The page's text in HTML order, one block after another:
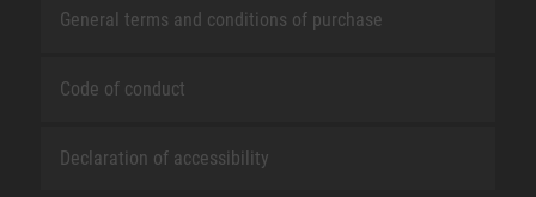
General terms and conditions of purchase
Code of conduct
Declaration of accessibility